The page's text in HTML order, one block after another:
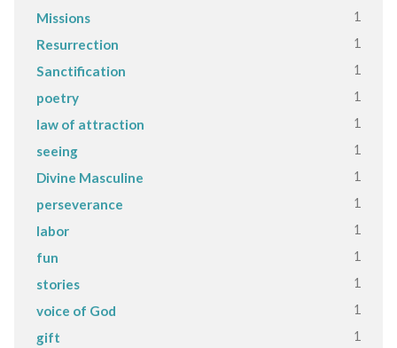
Missions 1
Resurrection 1
Sanctification 1
poetry 1
law of attraction 1
seeing 1
Divine Masculine 1
perseverance 1
labor 1
fun 1
stories 1
voice of God 1
gift 1